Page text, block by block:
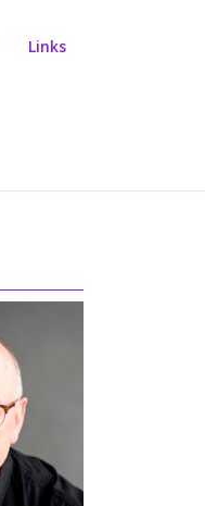
Links